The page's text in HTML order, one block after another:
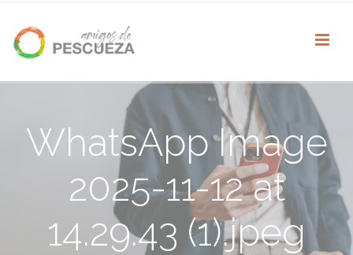
WhatsApp Image
2025-11-12 at
14.29.43 (1).jpeg